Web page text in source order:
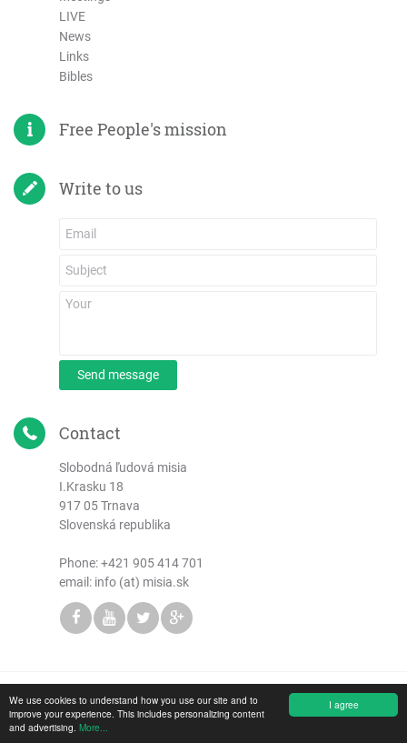
I agree
We use cookies to understand how you use our site and to
improve your experience. This includes personalizing content
and advertising. More...
LIVE
News
Links
Bibles
Free People's mission
Write to us
Send message
Contact
Slobodná ľudová misia
I.Krasku 18
917 05 Trnava
Slovenská republika
Phone:+421 905 414 701
email: info (at) misia.sk
Copyright © 2026 Slobodná ľudová misia